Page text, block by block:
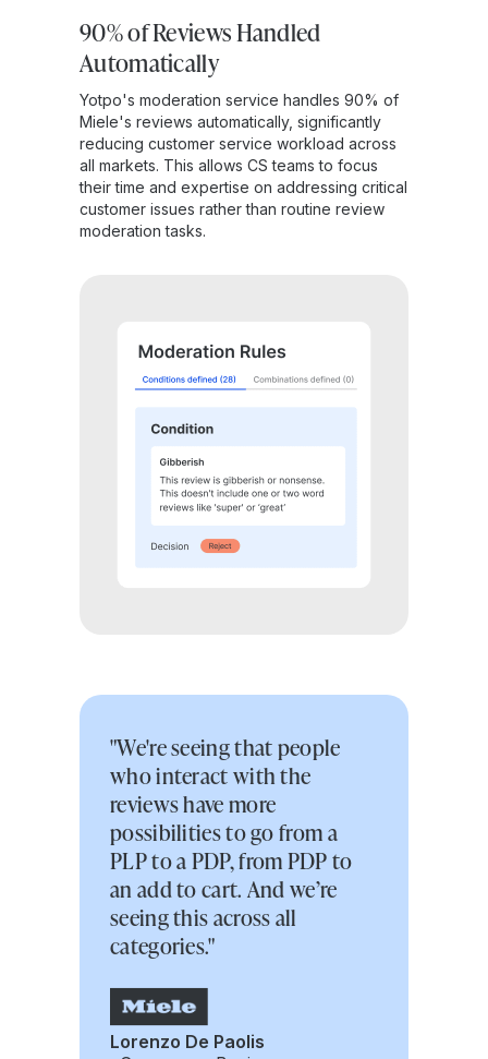
90% of Reviews Handled
Automatically
Yotpo's moderation service handles 90% of
Miele's reviews automatically, significantly
reducing customer service workload across
all markets. This allows CS teams to focus
their time and expertise on addressing critical
customer issues rather than routine review
moderation tasks.
"We're seeing that people
who interact with the
reviews have more
possibilities to go from a
PLP to a PDP, from PDP to
an add to cart. And we’re
seeing this across all
categories."
Lorenzo De Paolis